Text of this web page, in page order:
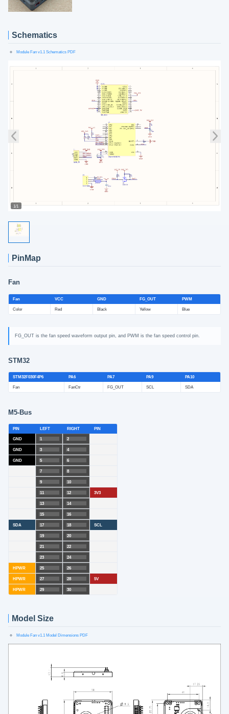
Schematics
Module Fan v1.1 Schematics PDF
1/1
PinMap
Fan
Fan VCC GND FG_OUT PWM
Color Red Black Yellow Blue
FG_OUT is the fan speed waveform output pin, and PWM is the fan speed control pin.
STM32
STM32F030F4P6 PA6 PA7 PA9 PA10
Fan FanCtr FG_OUT SCL SDA
M5-Bus
PIN LEFT RIGHT PIN
GND 1 2
GND 3 4
GND 5 6
7 8
9 10
11 12 3V3
13 14
15 16
SDA 17 18 SCL
19 20
21 22
23 24
HPWR 25 26
HPWR 27 28 5V
HPWR 29 30
Model Size
Module Fan v1.1 Model Dimensions PDF